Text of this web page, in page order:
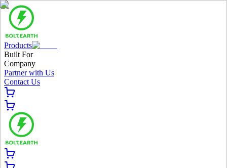
Products
Built For
Company
Partner with Us
Contact Us